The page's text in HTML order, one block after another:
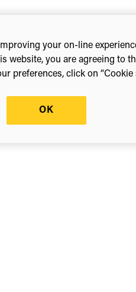
your on-line
website, you are agreeing to
preferences, click on “Cookie
OK